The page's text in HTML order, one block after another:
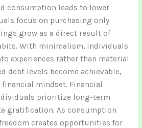
consumption leads to lower
focus on purchasing only
grow as a direct result of
With minimalism, individuals
experiences rather than material
debt levels become achievable,
mindset. Financial
prioritize long-term
gratification. As consumption
creates opportunities for